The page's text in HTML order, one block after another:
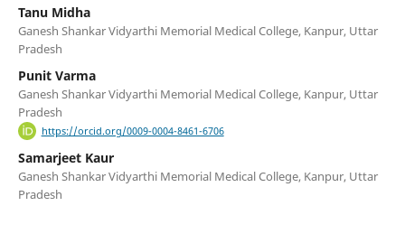
Tanu Midha
Ganesh Shankar Vidyarthi Memorial Medical College, Kanpur, Uttar
Pradesh
Punit Varma
Ganesh Shankar Vidyarthi Memorial Medical College, Kanpur, Uttar
Pradesh
https://orcid.org/0009-0004-8461-6706
Samarjeet Kaur
Ganesh Shankar Vidyarthi Memorial Medical College, Kanpur, Uttar
Pradesh